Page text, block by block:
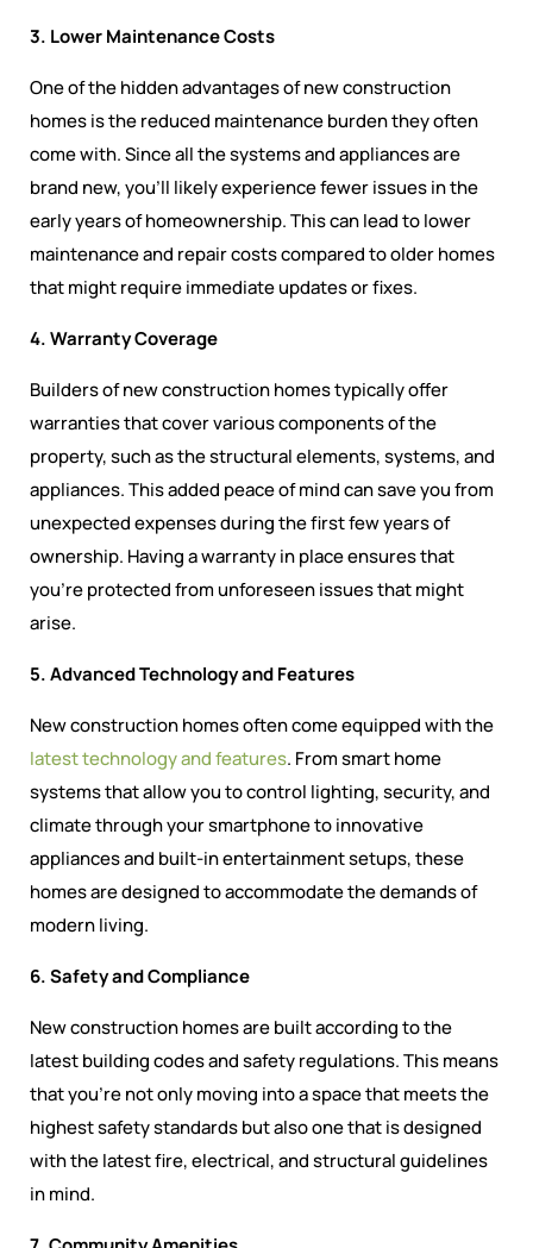
3. Lower Maintenance Costs
One of the hidden advantages of new construction
homes is the reduced maintenance burden they often
come with. Since all the systems and appliances are
brand new, you’ll likely experience fewer issues in the
early years of homeownership. This can lead to lower
maintenance and repair costs compared to older homes
that might require immediate updates or fixes.
4. Warranty Coverage
Builders of new construction homes typically offer
warranties that cover various components of the
property, such as the structural elements, systems, and
appliances. This added peace of mind can save you from
unexpected expenses during the first few years of
ownership. Having a warranty in place ensures that
you’re protected from unforeseen issues that might
arise.
5. Advanced Technology and Features
New construction homes often come equipped with the
latest technology and features. From smart home
systems that allow you to control lighting, security, and
climate through your smartphone to innovative
appliances and built-in entertainment setups, these
homes are designed to accommodate the demands of
modern living.
6. Safety and Compliance
New construction homes are built according to the
latest building codes and safety regulations. This means
that you’re not only moving into a space that meets the
highest safety standards but also one that is designed
with the latest fire, electrical, and structural guidelines
in mind.